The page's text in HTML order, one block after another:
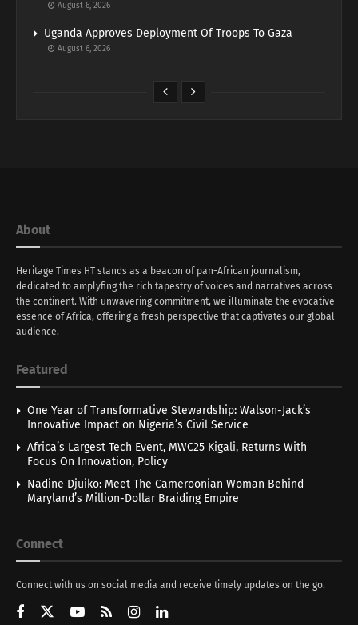
August 6, 2026
Uganda Approves Deployment Of Troops To Gaza
August 6, 2026
About
Heritage Times HT stands as a beacon of pan-African journalism,
dedicated to amplyfing the rich tapestry of voices and narratives across
the continent. With unwavering commitment, we illuminate the evocative
essence of Africa, offering a fresh perspective that captivates our global
audience.
Featured
One Year of Transformative Stewardship: Walson-Jack’s
Innovative Impact on Nigeria’s Civil Service
Africa’s Largest Tech Event, MWC25 Kigali, Returns With
Focus On Innovation, Policy
Nadine Djuiko: Meet The Cameroonian Woman Behind
Maryland’s Million-Dollar Braiding Empire
Connect
Connect with us on social media and receive timely updates on the go.